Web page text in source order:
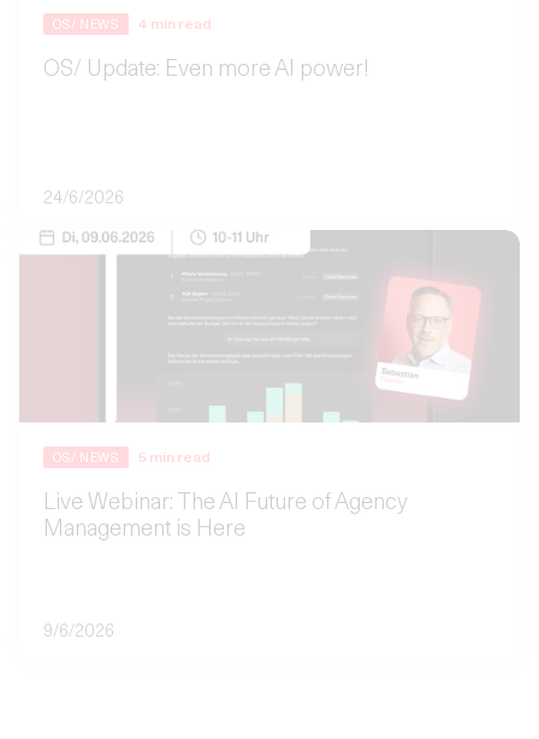
OS/ NEWS 4 min read
OS/ Update: Even more AI power!
24/6/2026
OS/ NEWS 5 min read
Live Webinar: The AI Future of Agency
Management is Here
9/6/2026